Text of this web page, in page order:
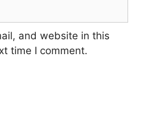
and website in this
time I comment.